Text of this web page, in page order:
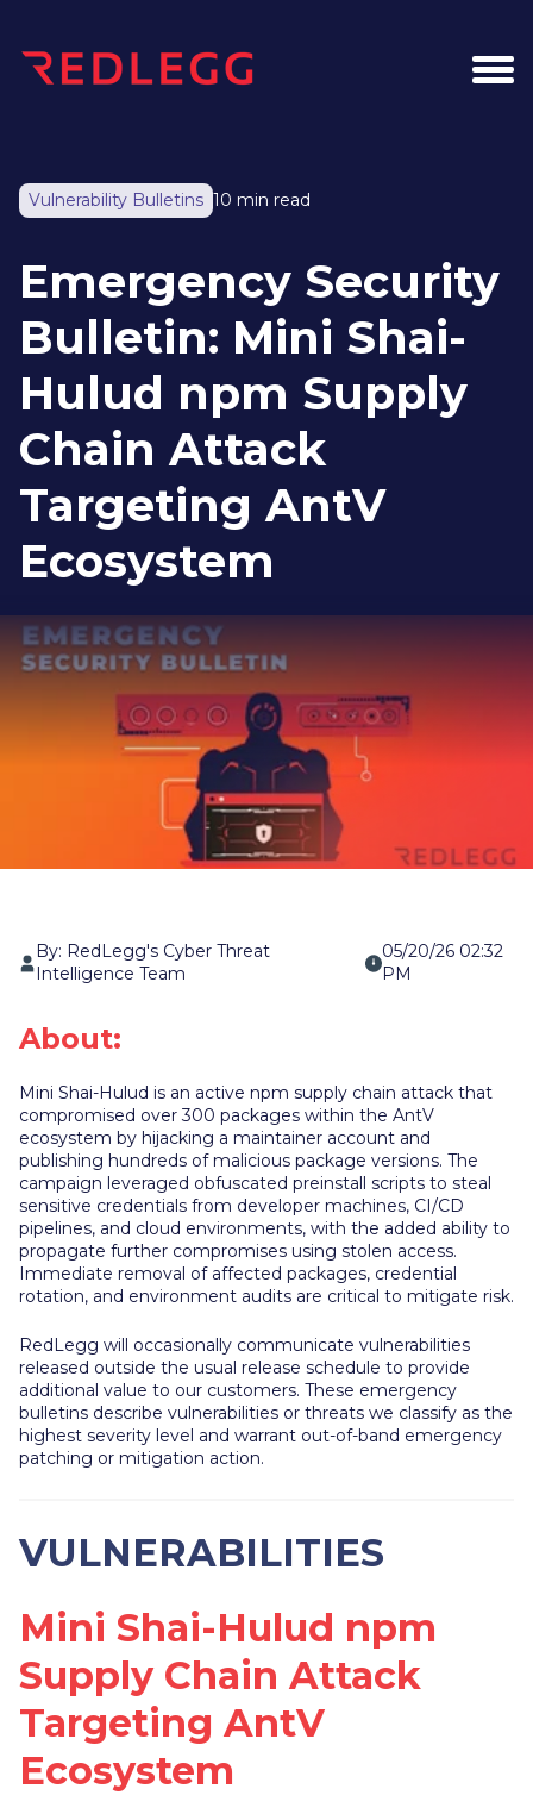
Vulnerability Bulletins 10 min read
Emergency Security
Bulletin: Mini Shai-
Hulud npm Supply
Chain Attack
Targeting AntV
Ecosystem
By: RedLegg's Cyber Threat
Intelligence Team
05/20/26 02:32
PM
About:
Mini Shai-Hulud is an active npm supply chain attack that
compromised over 300 packages within the AntV
ecosystem by hijacking a maintainer account and
publishing hundreds of malicious package versions. The
campaign leveraged obfuscated preinstall scripts to steal
sensitive credentials from developer machines, CI/CD
pipelines, and cloud environments, with the added ability to
propagate further compromises using stolen access.
Immediate removal of affected packages, credential
rotation, and environment audits are critical to mitigate risk.
RedLegg will occasionally communicate vulnerabilities
released outside the usual release schedule to provide
additional value to our customers. These emergency
bulletins describe vulnerabilities or threats we classify as the
highest severity level and warrant out-of-band emergency
patching or mitigation action.
VULNERABILITIES
Mini Shai-Hulud npm
Supply Chain Attack
Targeting AntV
Ecosystem